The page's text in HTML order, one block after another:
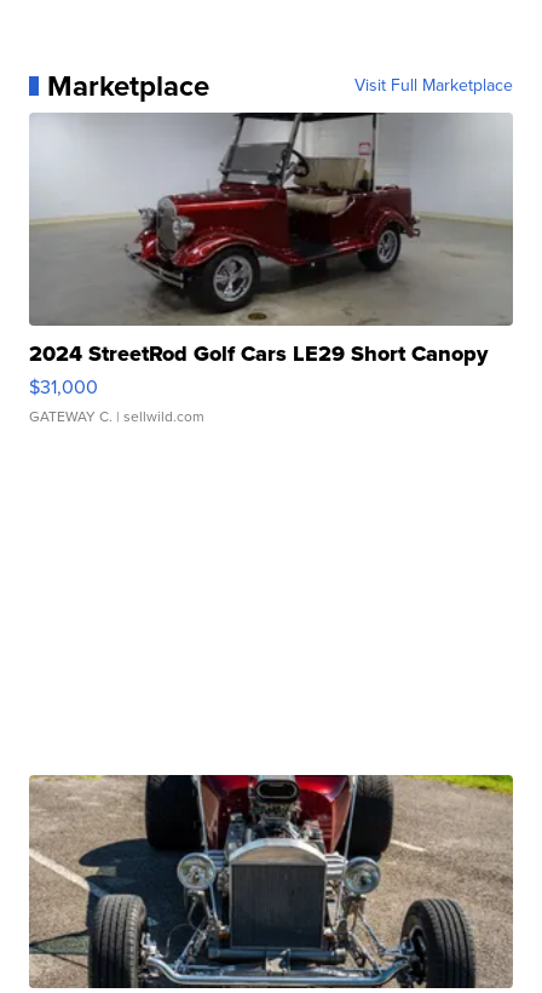
Marketplace Visit Full Marketplace
2024 StreetRod Golf Cars LE29 Short Canopy
$31,000
GATEWAY C. | sellwild.com